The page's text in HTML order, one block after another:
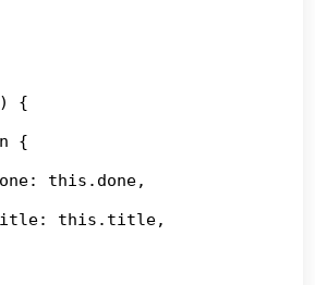
{
{
this.done,
this.title,